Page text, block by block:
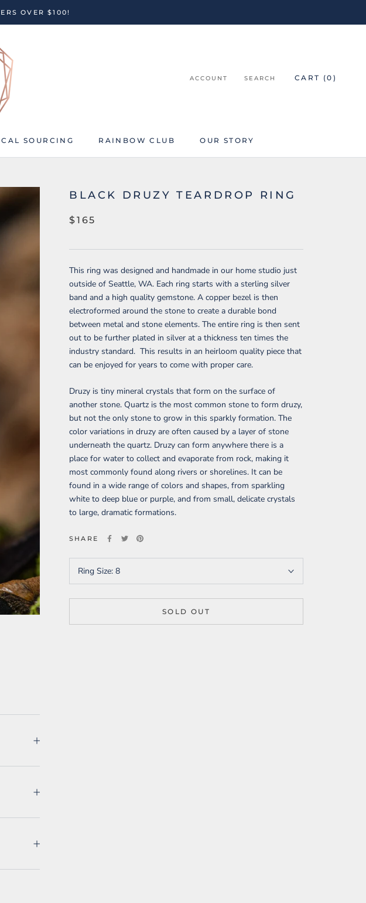
OVER $100!
SOURCING
RAINBOW CLUB
OUR STORY
ACCOUNT SEARCH CART (0 )
BLACK DRUZY TEARDROP RING
$165
This ring was designed and handmade in our home studio just
outside of Seattle, WA. Each ring starts with a sterling silver
band and a high quality gemstone. A copper bezel is then
electroformed around the stone to create a durable bond
between metal and stone elements. The entire ring is then sent
out to be further plated in silver at a thickness ten times the
industry standard. This results in an heirloom quality piece that
can be enjoyed for years to come with proper care.
Druzy is tiny mineral crystals that form on the surface of
another stone. Quartz is the most common stone to form druzy,
but not the only stone to grow in this sparkly formation. The
color variations in druzy are often caused by a layer of stone
underneath the quartz. Druzy can form anywhere there is a
place for water to collect and evaporate from rock, making it
most commonly found along rivers or shorelines. It can be
found in a wide range of colors and shapes, from sparkling
white to deep blue or purple, and from small, delicate crystals
to large, dramatic formations.
SHARE
Ring Size: 8
SOLD OUT